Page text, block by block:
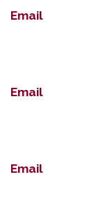
Email
Email
Email